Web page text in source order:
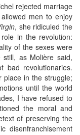
rejected marriage
men to enjoy
, she ridiculed the
in the revolution:
of the sexes were
as Molière said,
revolutionaries.
place in the struggle;
until the world
I have refused to
the moral and
of preserving the
disenfranchisement